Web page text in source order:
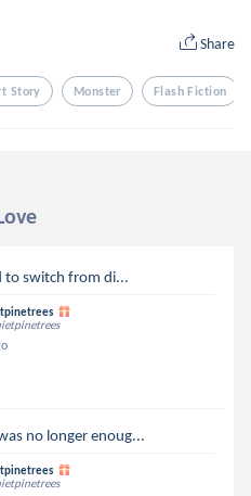
Share
Story Monster Flash Fiction
to switch from di...
no longer enoug...